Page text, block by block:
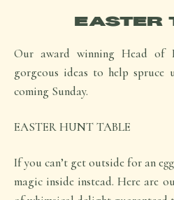
EASTER
Our award winning Head of
gorgeous ideas to help spruce
coming Sunday.
EASTER HUNT TABLE
If you can’t get outside for an
magic inside instead. Here are